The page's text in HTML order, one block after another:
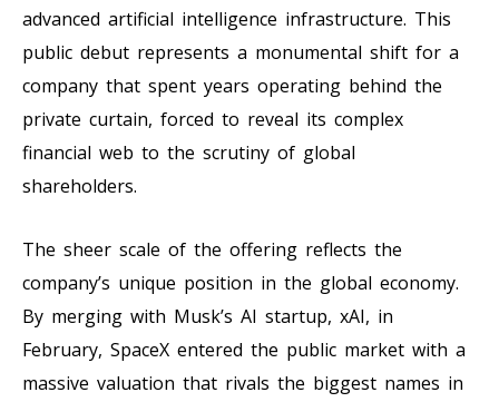
advanced artificial intelligence infrastructure. This
public debut represents a monumental shift for a
company that spent years operating behind the
private curtain, forced to reveal its complex
financial web to the scrutiny of global
shareholders.
The sheer scale of the offering reflects the
company’s unique position in the global economy.
By merging with Musk’s AI startup, xAI, in
February, SpaceX entered the public market with a
massive valuation that rivals the biggest names in